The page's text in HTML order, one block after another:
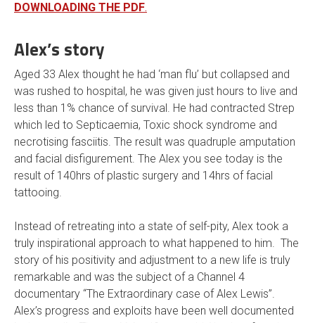
DOWNLOADING THE PDF.
Alex’s story
Aged 33 Alex thought he had ‘man flu’ but collapsed and
was rushed to hospital, he was given just hours to live and
less than 1% chance of survival. He had contracted Strep
which led to Septicaemia, Toxic shock syndrome and
necrotising fasciitis. The result was quadruple amputation
and facial disfigurement. The Alex you see today is the
result of 140hrs of plastic surgery and 14hrs of facial
tattooing.
Instead of retreating into a state of self-pity, Alex took a
truly inspirational approach to what happened to him. The
story of his positivity and adjustment to a new life is truly
remarkable and was the subject of a Channel 4
documentary “The Extraordinary case of Alex Lewis”.
Alex’s progress and exploits have been well documented